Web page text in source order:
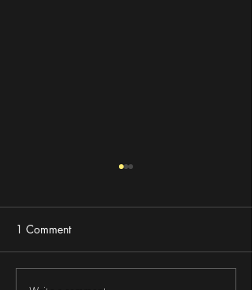
1 Comment